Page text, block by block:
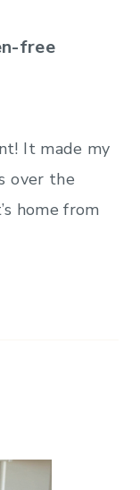
free
It made my
over the
home from